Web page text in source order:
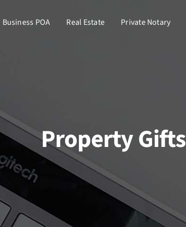
Business POA Real Estate Private Notary
Property Gifts